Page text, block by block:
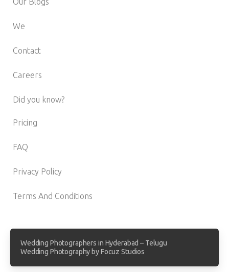
We
Contact
Careers
Did you know?
Pricing
FAQ
Privacy Policy
Terms And Conditions
Wedding Photographers in Hyderabad – Telugu
Wedding Photography by Focuz Studios